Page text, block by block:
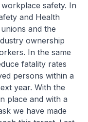
safety. In
and Health
and the
ownership
In the same
fatality rates
persons within a
year. With the
place and with a
we have made